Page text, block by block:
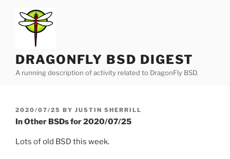
content
DRAGONFLY BSD DIGEST
A running description of activity related to DragonFly BSD.
POSTED
ON
2020/07/25 BY JUSTIN SHERRILL
In Other BSDs for 2020/07/25
Lots of old BSD this week.